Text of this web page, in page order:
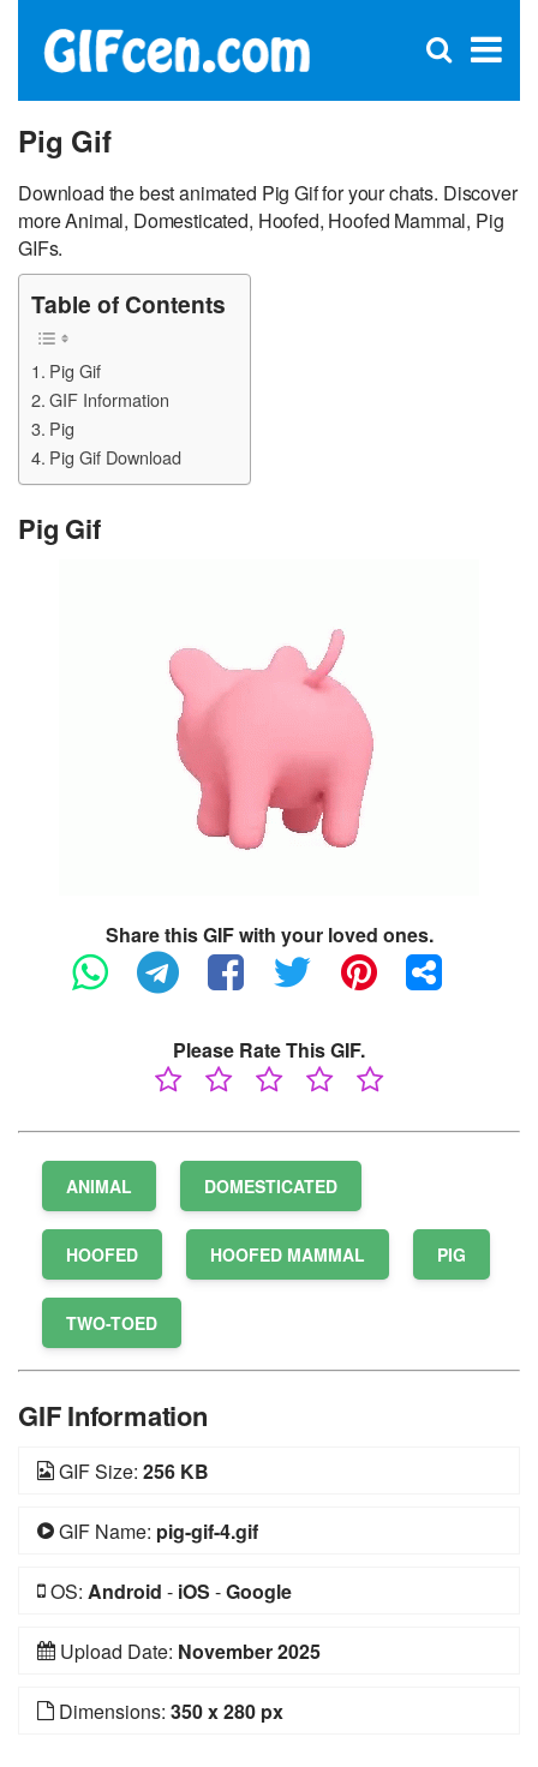
×
Open
Pig Gif
Download the best animated Pig Gif for your chats. Discover
more Animal, Domesticated, Hoofed, Hoofed Mammal, Pig
GIFs.
Table of Contents
Pig Gif
GIF Information
Pig
Pig Gif Download
Pig Gif
Share this GIF with your loved ones.
Please Rate This GIF.
ANIMAL DOMESTICATED
HOOFED HOOFED MAMMAL PIG
TWO-TOED
GIF Information
GIF Size: 256 KB
GIF Name: pig-gif-4.gif
OS: Android - iOS -Google
Upload Date: November 2025
Dimensions: 350 x 280 px